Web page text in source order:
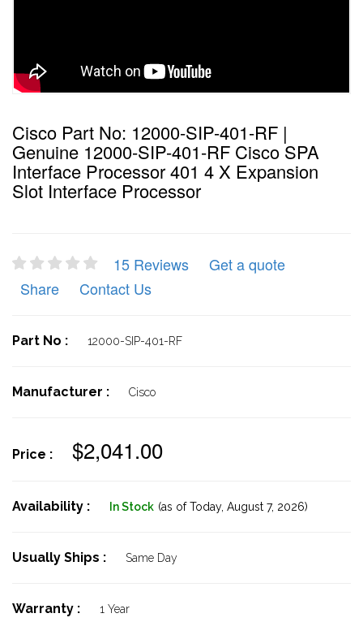
Cisco Part No: 12000-SIP-401-RF |
Genuine 12000-SIP-401-RF Cisco SPA
Interface Processor 401 4 X Expansion
Slot Interface Processor
15 Reviews
Get a quote
Share
Contact Us
Part No : 12000-SIP-401-RF
Manufacturer : Cisco
Price : $2,041.00
Availability : In Stock (as of Today, August 7, 2026)
Usually Ships : Same Day
Warranty : 1 Year